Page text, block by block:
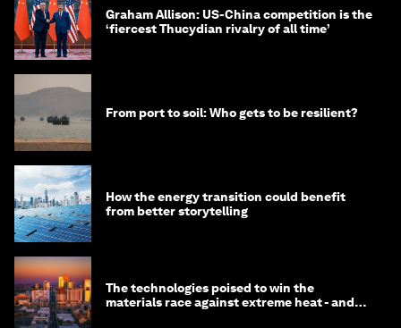
Graham Allison: US-China competition is the
‘fiercest Thucydian rivalry of all time’
From port to soil: Who gets to be resilient?
How the energy transition could benefit
from better storytelling
The technologies poised to win the
materials race against extreme heat - and